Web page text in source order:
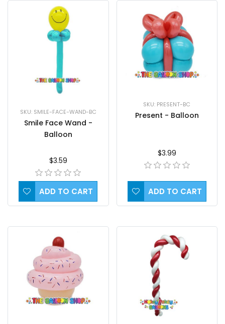
SKU: SMILE-FACE-WAND-BC
Smile Face Wand -
Balloon
$3.59
ADD TO CART
SKU: PRESENT-BC
Present - Balloon
$3.99
ADD TO CART